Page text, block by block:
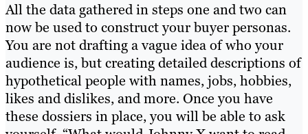
All the data gathered in steps one and two can
now be used to construct your buyer personas.
You are not drafting a vague idea of who your
audience is, but creating detailed descriptions of
hypothetical people with names, jobs, hobbies,
likes and dislikes, and more. Once you have
these dossiers in place, you will be able to ask